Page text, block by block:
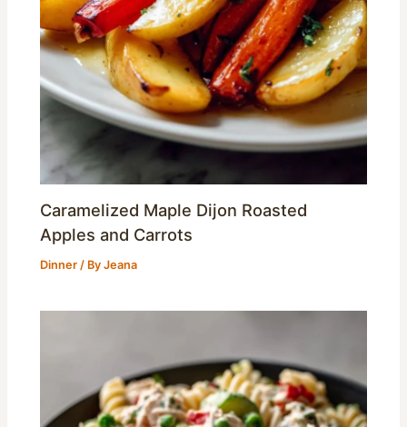
Caramelized Maple Dijon Roasted
Apples and Carrots
Dinner / ByJeana